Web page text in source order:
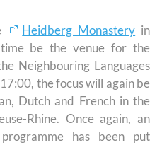
Heidberg Monastery in
be the venue for the
Neighbouring Languages
the focus will again be
Dutch and French in the
Rhine. Once again, an
has been put